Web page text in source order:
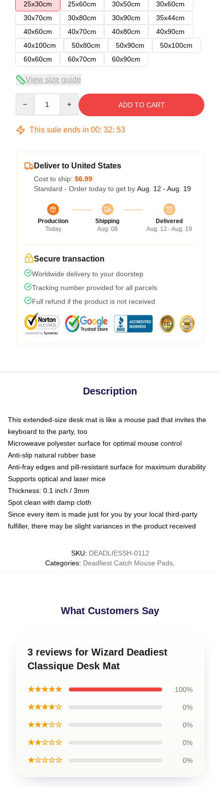
25x30cm
25x60cm 30x50cm
30x60cm
30x70cm
30x80cm 30x90cm
35x44cm
40x60cm
40x70cm 40x80cm
40x90cm
40x100cm
50x80cm 50x90cm
50x100cm
60x60cm
60x70cm 60x90cm
View size guide
ADD TO CART
This sale ends in 00: 32: 52
Deliver to United States
Cost to ship: $6.99
Standard - Order today to get by Aug. 12 - Aug. 19
Production
Today
Shipping
Aug. 08
Delivered
Aug. 12 - Aug. 19
Secure transaction
Worldwide delivery to your doorstep
Tracking number provided for all parcels
Full refund if the product is not received
Description
This extended-size desk mat is like a mouse pad that invites the
keyboard to the party, too
Microweave polyester surface for optimal mouse control
Anti-slip natural rubber base
Anti-fray edges and pill-resistant surface for maximum durability
Supports optical and laser mice
Thickness: 0.1 inch / 3mm
Spot clean with damp cloth
Since every item is made just for you by your local third-party
fulfiller, there may be slight variances in the product received
SKU: DEADLIESSH-0112
Categories: Deadliest Catch Mouse Pads
What Customers Say
3 reviews for Wizard Deadiest
Classique Desk Mat
★★★★★ 100%
★★★★☆ 0%
★★★☆☆ 0%
★★☆☆☆ 0%
★☆☆☆☆ 0%